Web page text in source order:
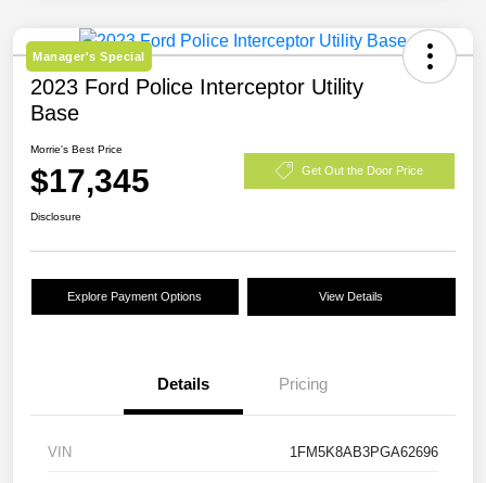
Manager's Special
2023 Ford Police Interceptor Utility
Base
Morrie's Best Price
$17,345 Get Out the Door Price
Disclosure
Explore Payment Options View Details
Details Pricing
VIN 1FM5K8AB3PGA62696